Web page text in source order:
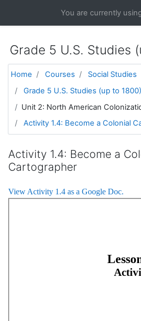
You are currently
Grade 5 U.S. Studies
Home Courses
Social Studies
Grade 5 U.S. Studies (up to 1800)
Unit 2: North American
Activity 1.4: Become a Colonial
Activity 1.4: Become a
Cartographer
View Activity 1.4 as a Google Doc.